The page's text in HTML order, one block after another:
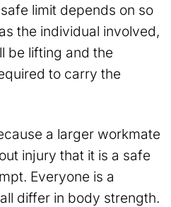
limit depends on so
the individual involved,
be lifting and the
to carry the
a larger workmate
injury that it is a safe
Everyone is a
differ in body strength.